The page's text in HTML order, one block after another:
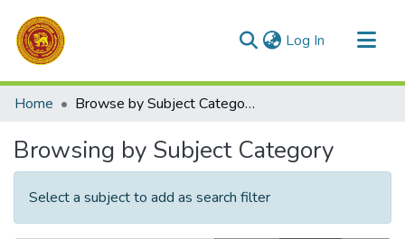
Log In (current)
Communities & Collections
Home Browse by Subject Category
Browsing by Subject Category
Select a subject to add as search filter